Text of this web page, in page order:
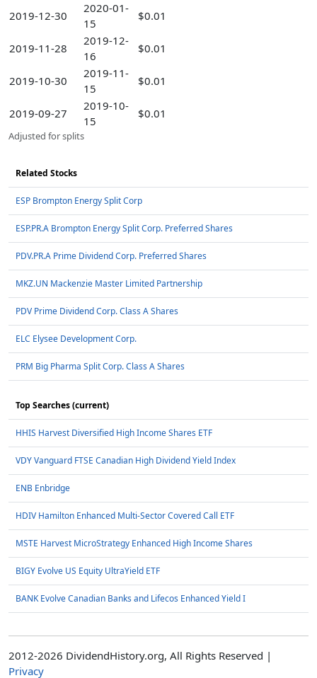
2019-12-30
2020-01-
15
$0.01
2019-11-28
2019-12-
16
$0.01
2019-10-30
2019-11-
15
$0.01
2019-09-27
2019-10-
15
$0.01
Adjusted for splits
Related Stocks
ESP Brompton Energy Split Corp
ESP.PR.A Brompton Energy Split Corp. Preferred Shares
PDV.PR.A Prime Dividend Corp. Preferred Shares
MKZ.UN Mackenzie Master Limited Partnership
PDV Prime Dividend Corp. Class A Shares
ELC Elysee Development Corp.
PRM Big Pharma Split Corp. Class A Shares
Top Searches (current)
HHIS Harvest Diversified High Income Shares ETF
VDY Vanguard FTSE Canadian High Dividend Yield Index
ENB Enbridge
HDIV Hamilton Enhanced Multi-Sector Covered Call ETF
MSTE Harvest MicroStrategy Enhanced High Income Shares
BIGY Evolve US Equity UltraYield ETF
BANK Evolve Canadian Banks and Lifecos Enhanced Yield I
2012-2026 DividendHistory.org, All Rights Reserved |
Privacy